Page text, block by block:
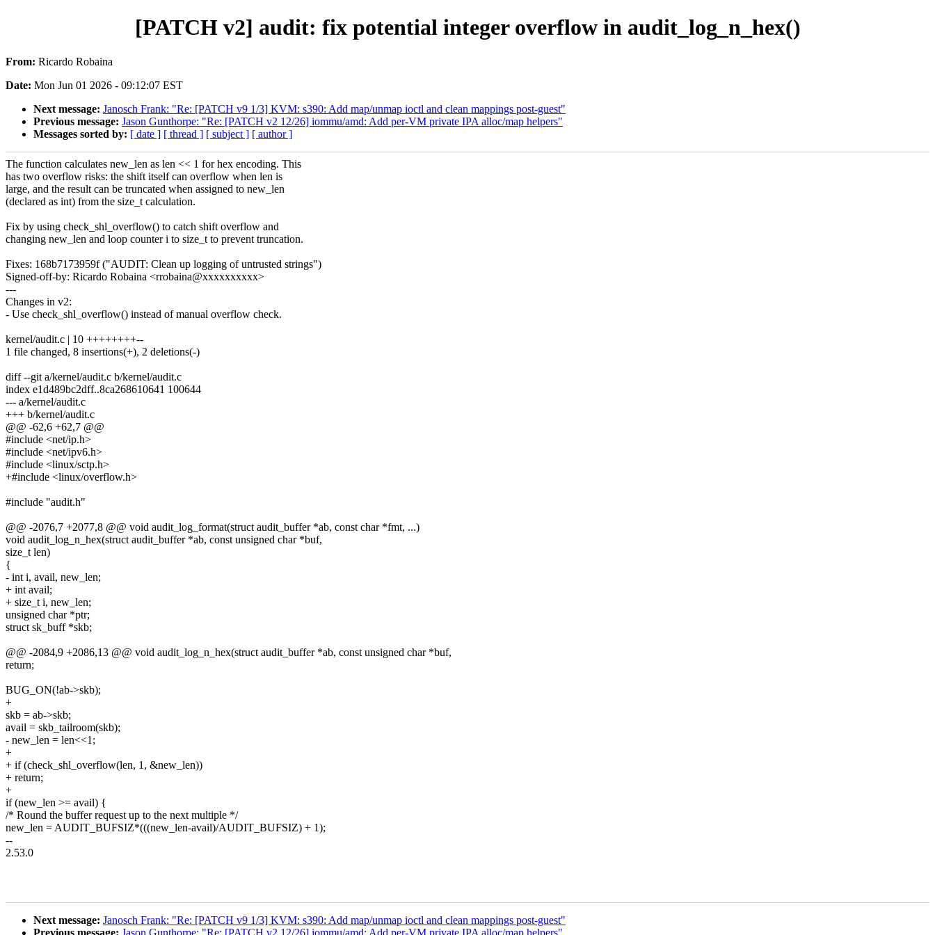
[PATCH v2] audit: fix potential integer overflow in audit_log_n_hex()
From: Ricardo Robaina
Date: Mon Jun 01 2026 - 09:12:07 EST
Next message: Janosch Frank: "Re: [PATCH v9 1/3] KVM: s390: Add map/unmap ioctl and clean mappings post-guest"
Previous message: Jason Gunthorpe: "Re: [PATCH v2 12/26] iommu/amd: Add per-VM private IPA alloc/map helpers"
Messages sorted by: [ date ] [ thread ] [ subject ] [ author ]
The function calculates new_len as len << 1 for hex encoding. This
has two overflow risks: the shift itself can overflow when len is
large, and the result can be truncated when assigned to new_len
(declared as int) from the size_t calculation.
Fix by using check_shl_overflow() to catch shift overflow and
changing new_len and loop counter i to size_t to prevent truncation.
Fixes: 168b7173959f ("AUDIT: Clean up logging of untrusted strings")
Signed-off-by: Ricardo Robaina <rrobaina@xxxxxxxxxx>
---
Changes in v2:
- Use check_shl_overflow() instead of manual overflow check.
kernel/audit.c | 10 ++++++++--
1 file changed, 8 insertions(+), 2 deletions(-)
diff --git a/kernel/audit.c b/kernel/audit.c
index e1d489bc2dff..8ca268610641 100644
--- a/kernel/audit.c
+++ b/kernel/audit.c
@@ -62,6 +62,7 @@
#include <net/ip.h>
#include <net/ipv6.h>
#include <linux/sctp.h>
+#include <linux/overflow.h>
#include "audit.h"
@@ -2076,7 +2077,8 @@ void audit_log_format(struct audit_buffer *ab, const char *fmt, ...)
void audit_log_n_hex(struct audit_buffer *ab, const unsigned char *buf,
size_t len)
{
- int i, avail, new_len;
+ int avail;
+ size_t i, new_len;
unsigned char *ptr;
struct sk_buff *skb;
@@ -2084,9 +2086,13 @@ void audit_log_n_hex(struct audit_buffer *ab, const unsigned char *buf,
return;
BUG_ON(!ab->skb);
+
skb = ab->skb;
avail = skb_tailroom(skb);
- new_len = len<<1;
+
+ if (check_shl_overflow(len, 1, &new_len))
+ return;
+
if (new_len >= avail) {
/* Round the buffer request up to the next multiple */
new_len = AUDIT_BUFSIZ*(((new_len-avail)/AUDIT_BUFSIZ) + 1);
--
2.53.0
Next message: Janosch Frank: "Re: [PATCH v9 1/3] KVM: s390: Add map/unmap ioctl and clean mappings post-guest"
Previous message: Jason Gunthorpe: "Re: [PATCH v2 12/26] iommu/amd: Add per-VM private IPA alloc/map helpers"